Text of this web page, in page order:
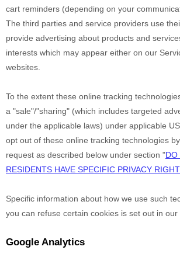
cart reminders (depending on your
The third parties and service providers use
provide advertising about products and
interests which may appear either on our
websites.
To the extent these online tracking
a "sale"/"sharing" (which includes targeted
under the applicable laws) under applicable
opt out of these online tracking technologies
request as described below under section "DO
RESIDENTS HAVE SPECIFIC PRIVACY
Specific information about how we use such
you can refuse certain cookies is set out in our
Google Analytics